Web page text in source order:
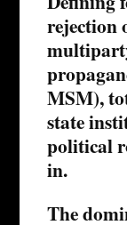
rejection
MSM),
state
political
in.
The